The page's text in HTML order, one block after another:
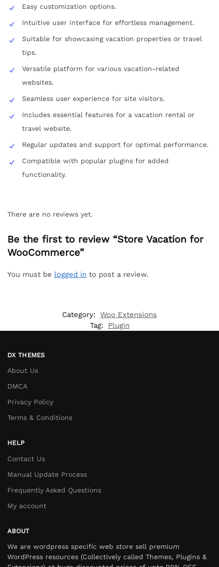
Easy customization options.
Intuitive user interface for effortless management.
Suitable for showcasing vacation properties or travel
tips.
Versatile platform for various vacation-related
websites.
Seamless user experience for site visitors.
Includes essential features for a vacation rental or
travel website.
Regular updates and support for optimal performance.
Compatible with popular plugins for added
functionality.
There are no reviews yet.
Be the first to review “Store Vacation for
WooCommerce”
You must be logged in to post a review.
Category: Woo Extensions
Tag:
Plugin
DX THEMES
About Us
DMCA
Privacy Policy
Terms & Conditions
HELP
Contact Us
Manual Update Process
Frequently Asked Questions
My account
ABOUT
We are wordpress specific web store sell premium
WordPress resources (Collectively called Themes, Plugins &